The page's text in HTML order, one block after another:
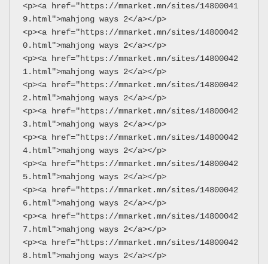
<p><a href="https://mmarket.mn/sites/14800041
9.html">mahjong ways 2</a></p>
<p><a href="https://mmarket.mn/sites/14800042
0.html">mahjong ways 2</a></p>
<p><a href="https://mmarket.mn/sites/14800042
1.html">mahjong ways 2</a></p>
<p><a href="https://mmarket.mn/sites/14800042
2.html">mahjong ways 2</a></p>
<p><a href="https://mmarket.mn/sites/14800042
3.html">mahjong ways 2</a></p>
<p><a href="https://mmarket.mn/sites/14800042
4.html">mahjong ways 2</a></p>
<p><a href="https://mmarket.mn/sites/14800042
5.html">mahjong ways 2</a></p>
<p><a href="https://mmarket.mn/sites/14800042
6.html">mahjong ways 2</a></p>
<p><a href="https://mmarket.mn/sites/14800042
7.html">mahjong ways 2</a></p>
<p><a href="https://mmarket.mn/sites/14800042
8.html">mahjong ways 2</a></p>